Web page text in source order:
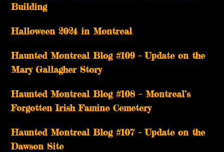
Building
Halloween 2024 in Montreal
Haunted Montreal Blog #109 – Update on the
Mary Gallagher Story
Haunted Montreal Blog #108 – Montreal’s
Forgotten Irish Famine Cemetery
Haunted Montreal Blog #107 – Update on the
Dawson Site